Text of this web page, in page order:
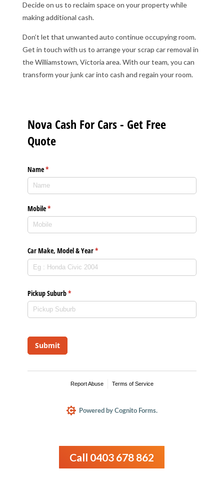
Decide on us to reclaim space on your property while
making additional cash.
Don’t let that unwanted auto continue occupying room.
Get in touch with us to arrange your scrap car removal in
the Williamstown, Victoria area. With our team, you can
transform your junk car into cash and regain your room.
Call 0403 678 862